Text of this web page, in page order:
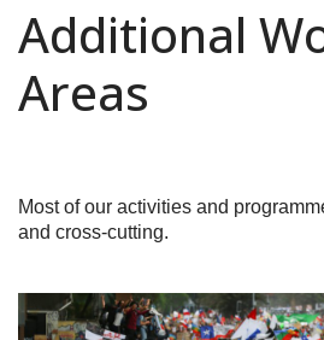
Additional
Areas
Most of our activities and
and cross-cutting.